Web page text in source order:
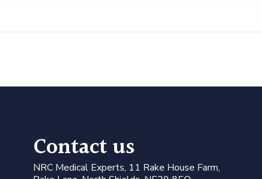
Contact us
NRC Medical Experts, 11 Rake House Farm,